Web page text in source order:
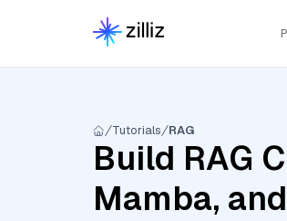
Tutorials RAG
Build RAG
Mamba,